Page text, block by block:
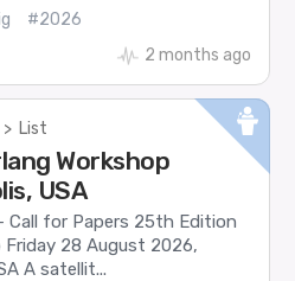
#2026
2 months ago
> List
Workshop
USA
Call for Papers 25th Edition
28 August 2026,
A satellit...